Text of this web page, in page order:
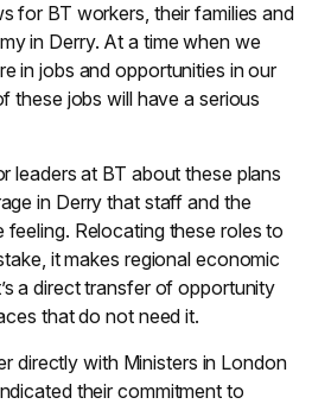
for BT workers, their families and
in Derry. At a time when we
in jobs and opportunities in our
these jobs will have a serious
leaders at BT about these plans
in Derry that staff and the
Relocating these roles to
it makes regional economic
a direct transfer of opportunity
that do not need it.
directly with Ministers in London
their commitment to